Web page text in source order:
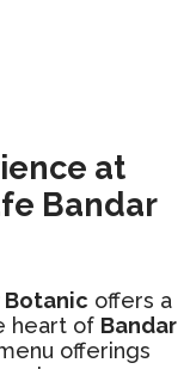
at
Bandar
Botanic offers a
heart of Bandar
offerings